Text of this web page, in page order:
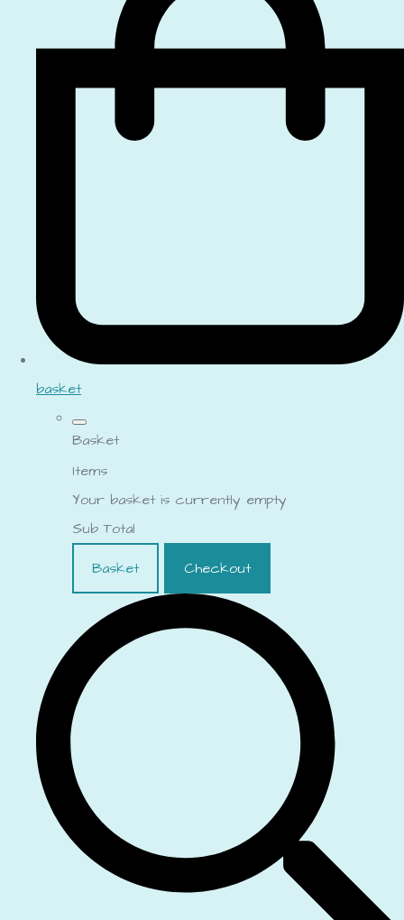
basket
Basket
Items
Your basket is currently empty
Sub Total
Basket
Checkout